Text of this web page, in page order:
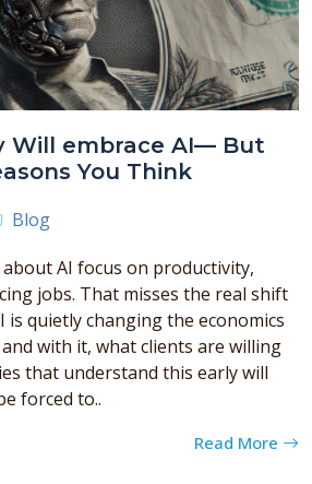
Will embrace AI— But
You Think
Blog
AI focus on productivity,
jobs. That misses the real shift
is quietly changing the economics
with it, what clients are willing
that understand this early will
forced to..
Read More